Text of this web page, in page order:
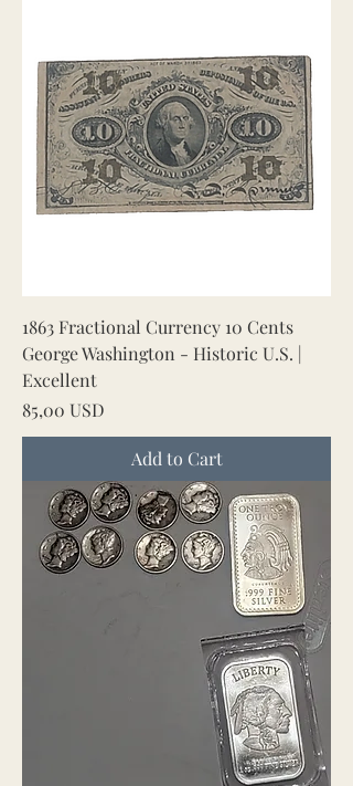
1863 Fractional Currency 10 Cents
George Washington - Historic U.S. |
Excellent
Price
85,00 USD
Add to Cart